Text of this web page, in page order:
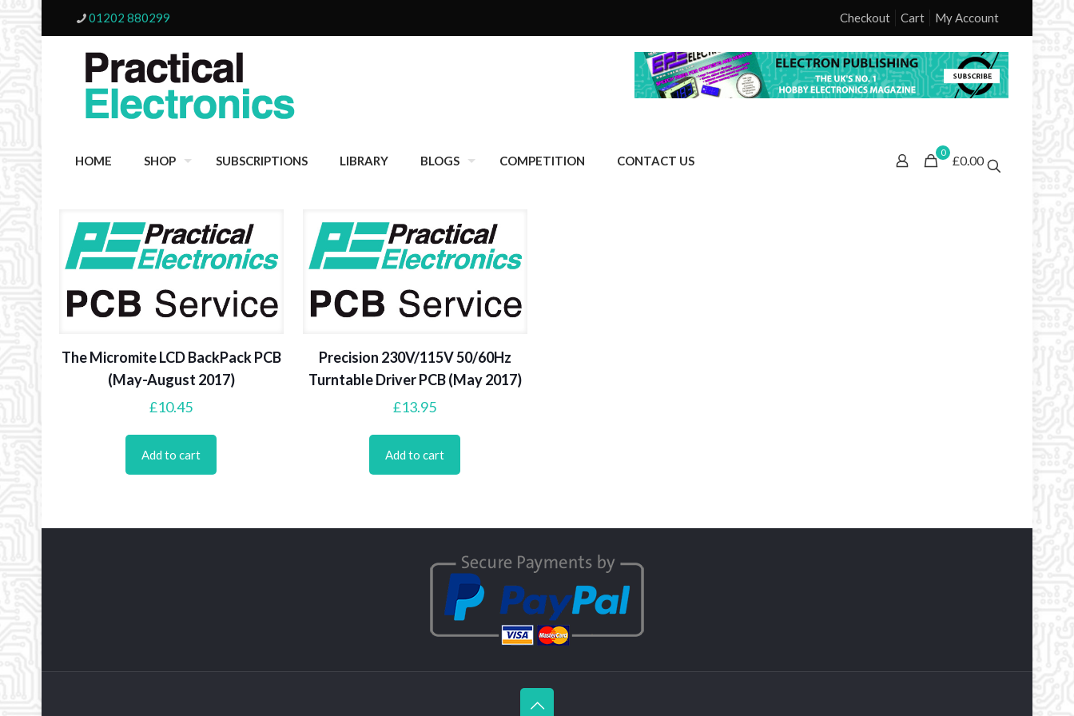
01202 880299 Checkout Cart My Account
HOME SHOP SUBSCRIPTIONS LIBRARY BLOGS COMPETITION CONTACT US
0
£0.00
The Micromite LCD BackPack PCB
(May-August 2017)
£10.45
Add to cart
Precision 230V/115V 50/60Hz
Turntable Driver PCB (May 2017)
£13.95
Add to cart